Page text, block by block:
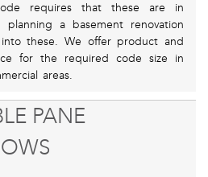
requires that these are in
planning a basement renovation
into these. We offer product and
for the required code size in
areas.
PANE